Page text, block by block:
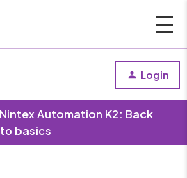
Login
Automation K2: Back
to basics